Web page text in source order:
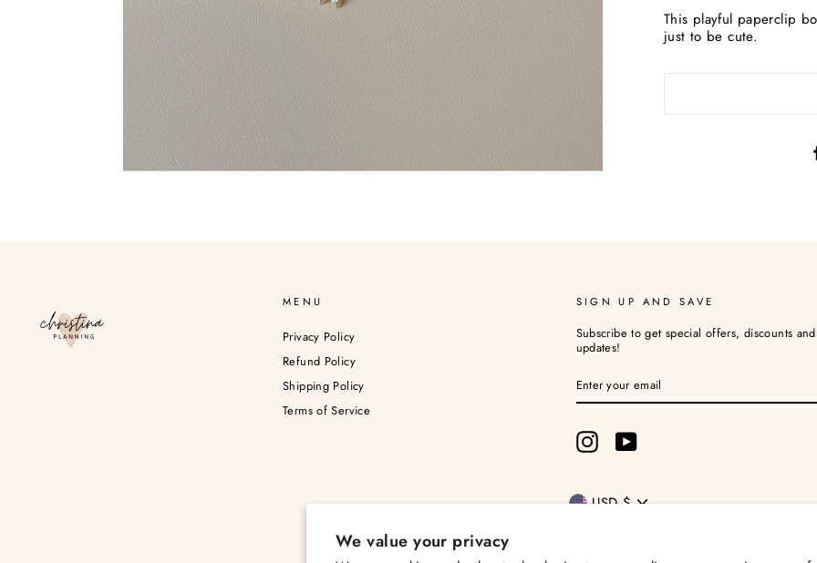
We value your privacy
This playful paperclip
just to be cute.
MENU
Privacy Policy
Refund Policy
Shipping Policy
Terms of Service
SIGN UP AND SAVE
Subscribe to get special offers, discounts
updates!
YOUR
EMAIL
InstagramYouTube
Currency
USD $